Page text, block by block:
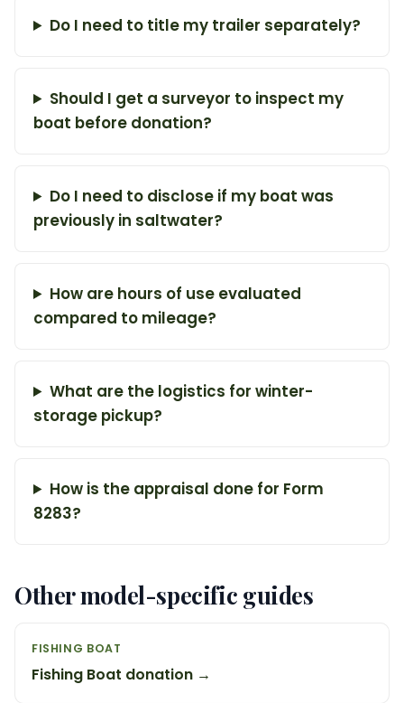
Do I need to title my trailer separately?
Should I get a surveyor to inspect my
boat before donation?
Do I need to disclose if my boat was
previously in saltwater?
How are hours of use evaluated
compared to mileage?
What are the logistics for winter-
storage pickup?
How is the appraisal done for Form
8283?
Other model-specific guides
FISHING BOAT
Fishing Boat donation →